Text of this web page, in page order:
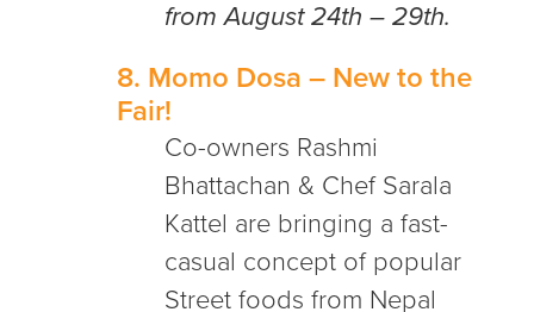
from August 24th – 29th.
8. Momo Dosa – New to the
Fair!
Co-owners Rashmi
Bhattachan & Chef Sarala
Kattel are bringing a fast-
casual concept of popular
Street foods from Nepal